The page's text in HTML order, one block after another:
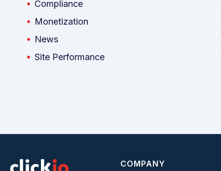
Compliance
Monetization
News
Site Performance
COMPANY